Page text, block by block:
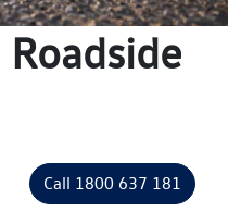
Roadside
Call 1800 637 181